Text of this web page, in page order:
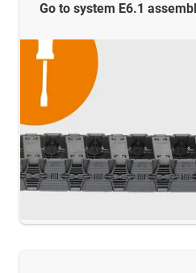
Go to system E6.1